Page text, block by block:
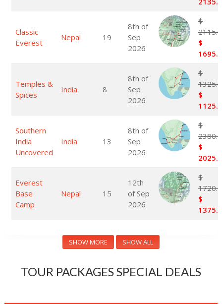
Classic
Everest
Nepal 19
8th of
Sep
2026
$
$
Temples &
Spices
India 8
8th of
Sep
2026
$
$
Southern
India
Uncovered
India 13
8th of
Sep
2026
$
$
Everest
Base
Camp
Nepal 15
12th
of Sep
2026
$
$
SHOW MORE SHOW ALL
TOUR PACKAGES SPECIAL DEALS